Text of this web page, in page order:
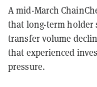
A mid-March
that long-term
transfer volume
that experienced
pressure.